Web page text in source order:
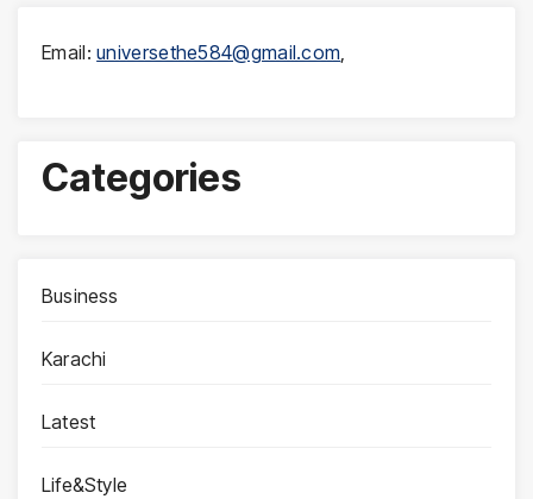
Email:universethe584@gmail.com,
Categories
Business
Karachi
Latest
Life&Style